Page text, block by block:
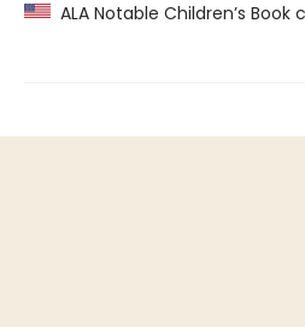
ALA Notable Children’s